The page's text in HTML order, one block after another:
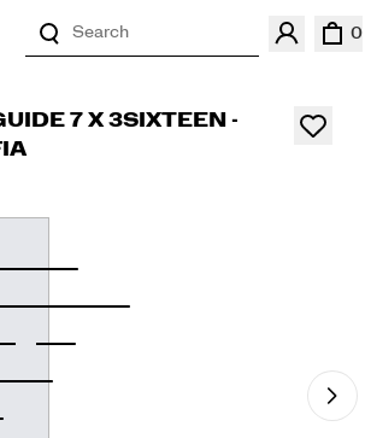
Search 0
7 X 3SIXTEEN -